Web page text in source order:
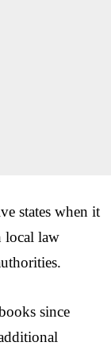
states when it
local law
since